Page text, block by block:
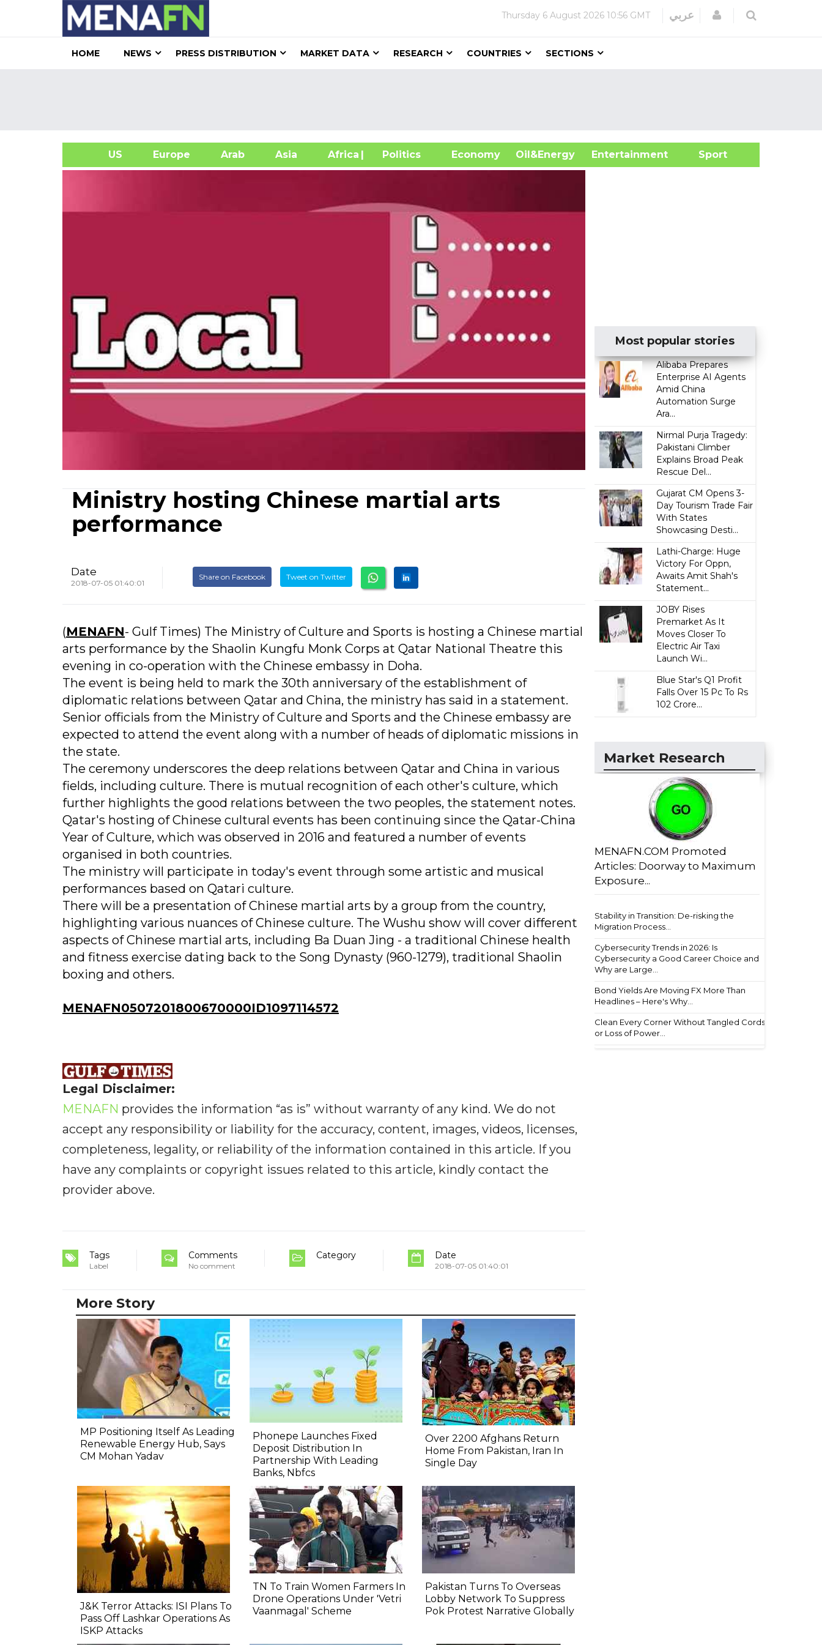
Thursday 6 August 2026 10:56 GMT عربي Login
HOME NEWS PRESS DISTRIBUTION MARKET DATA RESEARCH COUNTRIES SECTIONS
US Europe Arab Asia Africa| Politics Economy Oil&Energy
Entertainment Sport
Ministry hosting Chinese martial arts
performance
Date
2018-07-05 01:40:01
Share on Facebook Tweet on Twitter
(MENAFN- Gulf Times) The Ministry of Culture and Sports is hosting a Chinese martial
arts performance by the Shaolin Kungfu Monk Corps at Qatar National Theatre this
evening in co-operation with the Chinese embassy in Doha.
The event is being held to mark the 30th anniversary of the establishment of
diplomatic relations between Qatar and China, the ministry has said in a statement.
Senior officials from the Ministry of Culture and Sports and the Chinese embassy are
expected to attend the event along with a number of heads of diplomatic missions in
the state.
The ceremony underscores the deep relations between Qatar and China in various
fields, including culture. There is mutual recognition of each other's culture, which
further highlights the good relations between the two peoples, the statement notes.
Qatar's hosting of Chinese cultural events has been continuing since the Qatar-China
Year of Culture, which was observed in 2016 and featured a number of events
organised in both countries.
The ministry will participate in today's event through some artistic and musical
performances based on Qatari culture.
There will be a presentation of Chinese martial arts by a group from the country,
highlighting various nuances of Chinese culture. The Wushu show will cover different
aspects of Chinese martial arts, including Ba Duan Jing - a traditional Chinese health
and fitness exercise dating back to the Song Dynasty (960-1279), traditional Shaolin
boxing and others.
MENAFN0507201800670000ID1097114572
Legal Disclaimer:
MENAFN provides the information “as is” without warranty of any kind. We do not
accept any responsibility or liability for the accuracy, content, images, videos, licenses,
completeness, legality, or reliability of the information contained in this article. If you
have any complaints or copyright issues related to this article, kindly contact the
provider above.
Tags
Label
Comments
No comment
Category Date
2018-07-05 01:40:01
Most popular stories
Alibaba Prepares
Enterprise AI Agents
Amid China
Automation Surge
Ara...
Nirmal Purja Tragedy:
Pakistani Climber
Explains Broad Peak
Rescue Del...
Gujarat CM Opens 3-
Day Tourism Trade Fair
With States
Showcasing Desti...
Lathi-Charge: Huge
Victory For Oppn,
Awaits Amit Shah's
Statement...
JOBY Rises
Premarket As It
Moves Closer To
Electric Air Taxi
Launch Wi...
Blue Star's Q1 Profit
Falls Over 15 Pc To Rs
102 Crore...
Market Research
MENAFN.COM Promoted
Articles: Doorway to Maximum
Exposure...
Stability in Transition: De-risking the
Migration Process...
Cybersecurity Trends in 2026: Is
Cybersecurity a Good Career Choice and
Why are Large...
Bond Yields Are Moving FX More Than
Headlines – Here's Why...
Clean Every Corner Without Tangled Cords
or Loss of Power...
More Story
MP Positioning Itself As Leading
Renewable Energy Hub, Says
CM Mohan Yadav
Phonepe Launches Fixed
Deposit Distribution In
Partnership With Leading
Banks, Nbfcs
Over 2200 Afghans Return
Home From Pakistan, Iran In
Single Day
J&K Terror Attacks: ISI Plans To
Pass Off Lashkar Operations As
ISKP Attacks
TN To Train Women Farmers In
Drone Operations Under 'Vetri
Vaanmagal' Scheme
Pakistan Turns To Overseas
Lobby Network To Suppress
Pok Protest Narrative Globally